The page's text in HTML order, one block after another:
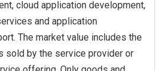
cloud application development,
and application
The market value includes the
sold by the service provider or